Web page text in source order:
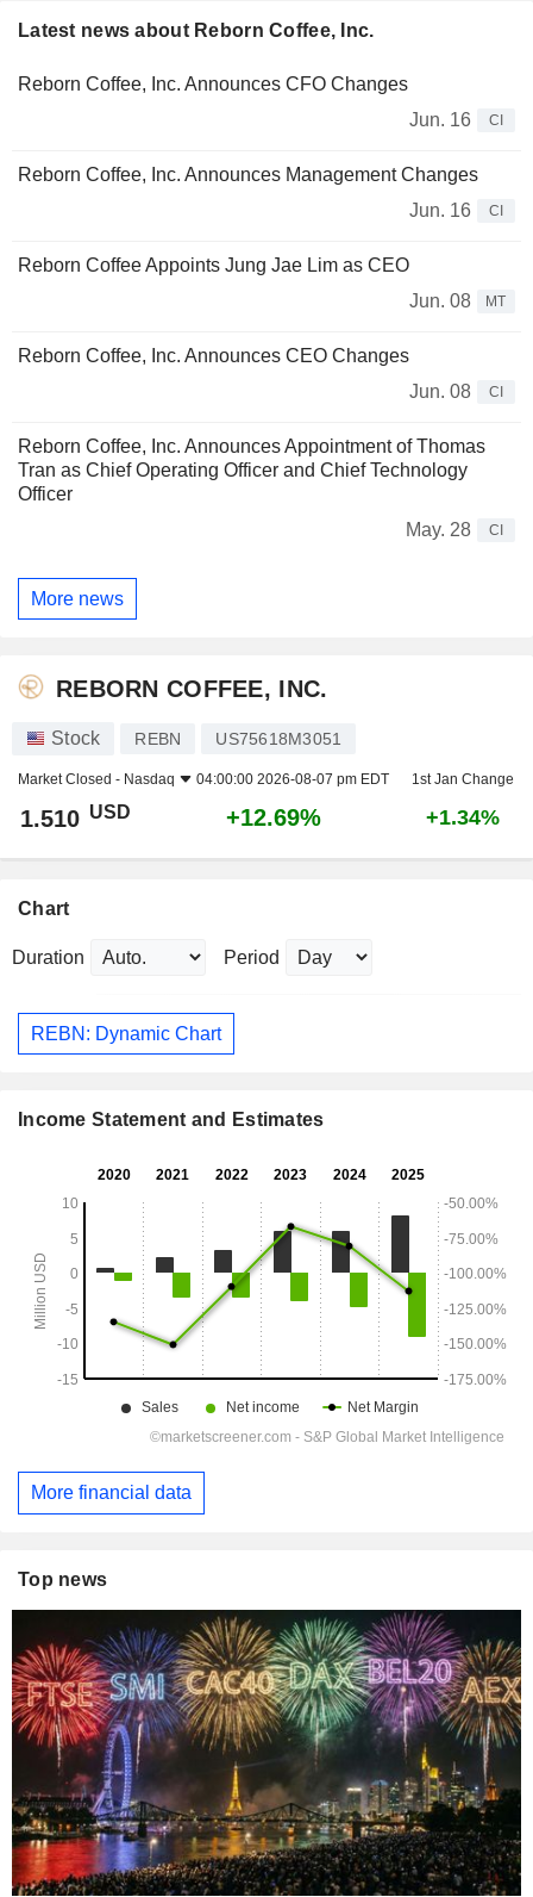
Latest news about Reborn Coffee, Inc.
Reborn Coffee, Inc. Announces CFO Changes
Jun. 16
CI
Reborn Coffee, Inc. Announces Management Changes
Jun. 16
CI
Reborn Coffee Appoints Jung Jae Lim as CEO
Jun. 08
MT
Reborn Coffee, Inc. Announces CEO Changes
Jun. 08
CI
Reborn Coffee, Inc. Announces Appointment of Thomas
Tran as Chief Operating Officer and Chief Technology
Officer
May. 28
CI
More news
REBORN COFFEE, INC.
Stock REBN US75618M3051
Market Closed - Nasdaq 04:00:00 2026-08-07 pm EDT 1st Jan Change
1.510 USD +12.69% +1.34%
Chart
Duration Period
REBN: Dynamic Chart
Income Statement and Estimates
More financial data
Top news